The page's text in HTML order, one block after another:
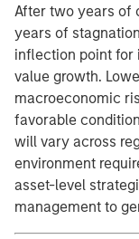
After two years of
years of
inflection point for
value growth.
macroeconomic
favorable
will vary across
environment
asset-level
management to